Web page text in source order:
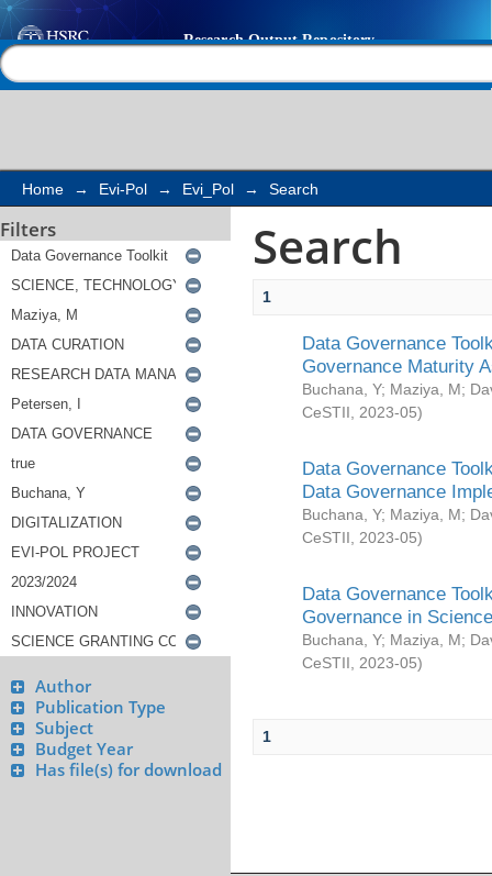
Search
Home → Evi-Pol → Evi_Pol → Search
Filters
Author
Publication Type
Subject
Budget Year
Has file(s) for download
Search
1
Data Governance
Governance Maturity
Buchana, Y; Maziya, M;
CeSTII
2023-05)
Data Governance
Data Governance
Buchana, Y; Maziya, M;
CeSTII
2023-05)
Data Governance
Governance in
Buchana, Y; Maziya, M;
CeSTII
2023-05)
1